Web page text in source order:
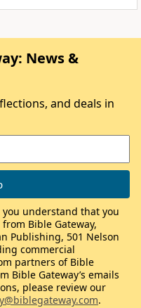
News &
and deals in
understand that you
Bible Gateway,
Publishing, 501 Nelson
commercial
partners of Bible
Bible Gateway’s emails
please review our
.